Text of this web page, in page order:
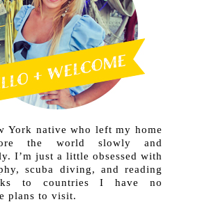
York native who left my home
the world slowly and
I’m just a little obsessed with
scuba diving, and reading
to countries I have no
plans to visit.